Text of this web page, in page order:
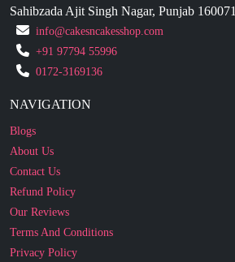
Sahibzada Ajit Singh Nagar, Punjab 160071
info@cakesncakesshop.com
+91 97794 55996
0172-3169136
NAVIGATION
Blogs
About Us
Contact Us
Refund Policy
Our Reviews
Terms And Conditions
Privacy Policy